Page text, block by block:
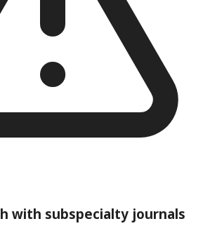
with subspecialty journals